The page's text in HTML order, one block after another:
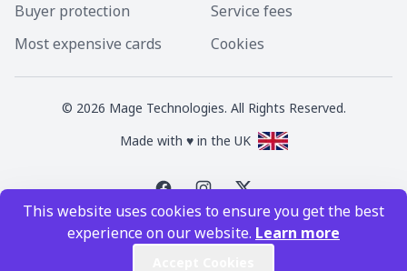
This website uses cookies to ensure you get the best
experience on our website. Learn more
Buyer protection
Most expensive cards
Service fees
Cookies
© 2026 Mage Technologies. All Rights Reserved.
Made with ♥ in the UK
Magic the Gathering is a registered trademark of Wizards of the Coast
Inc. Magic the Gathering and all MTG images are copyright © Wizards of